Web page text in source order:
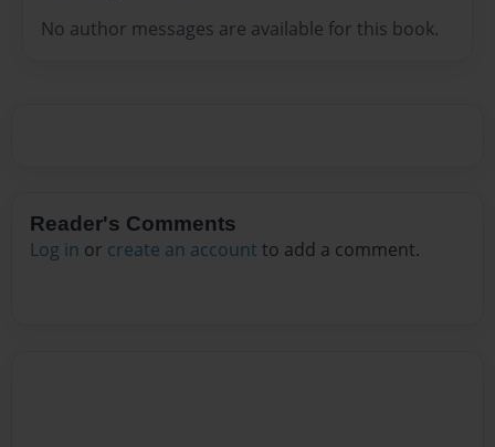
No author messages are available for this book.
Reader's Comments
Log in or create an account to add a comment.